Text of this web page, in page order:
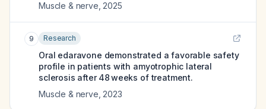
Muscle & nerve 2025
9 Research
Oral edaravone demonstrated a favorable safety
profile in patients with amyotrophic lateral
sclerosis after 48 weeks of treatment.
Muscle & nerve 2023